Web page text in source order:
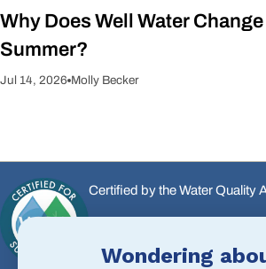
Why Does Well Water
Summer?
Jul 14, 2026 Molly Becker
Certified by the Water Quality
We meet the highest
products, our advice, and
Wondering